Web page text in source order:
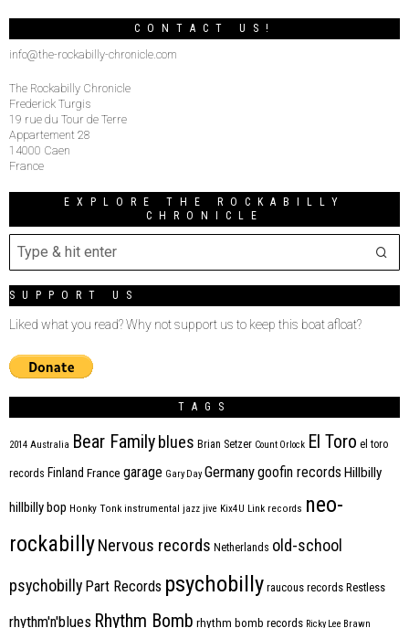
CONTACT US!
info@the-rockabilly-chronicle.com
The Rockabilly Chronicle
Frederick Turgis
19 rue du Tour de Terre
Appartement 28
14000 Caen
France
EXPLORE THE ROCKABILLY
CHRONICLE
SUPPORT US
Liked what you read? Why not support us to keep this boat afloat?
TAGS
2014 Australia Bear Family blues Brian Setzer Count Orlock El Toro el toro
records Finland France garage Gary Day Germanygoofin records Hillbilly
hillbilly bop Honky Tonk instrumental jazz jive Kix4U Link records neo-
rockabillyNervous records Netherlands old-school
psychobilly Part Records psychobilly raucous records Restless
rhythm'n'blues Rhythm Bomb rhythm bomb records Ricky Lee Brawn